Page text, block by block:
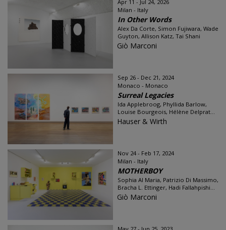
Apr 11 - Jul 24, 2026
Milan - Italy
In Other Words
Alex Da Corte, Simon Fujiwara, Wade
Guyton, Allison Katz, Tai Shani
Giò Marconi
Sep 26 - Dec 21, 2024
Monaco - Monaco
Surreal Legacies
Ida Applebroog, Phyllida Barlow,
Louise Bourgeois, Hélène Delprat...
Hauser & Wirth
Nov 24 - Feb 17, 2024
Milan - Italy
MOTHERBOY
Sophia Al Maria, Patrizio Di Massimo,
Bracha L. Ettinger, Hadi Fallahpishi...
Giò Marconi